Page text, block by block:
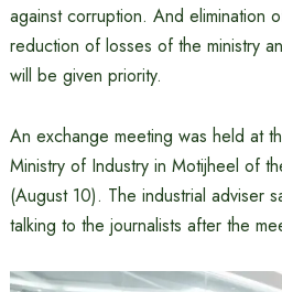
against corruption. And elimination
reduction of losses of the ministry
will be given priority.
An exchange meeting was held at
Ministry of Industry in Motijheel of
(August 10). The industrial adviser
talking to the journalists after the